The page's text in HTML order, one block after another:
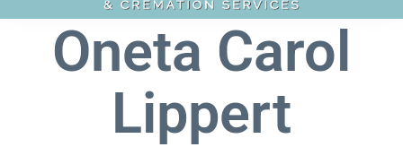
Oneta Carol
Lippert